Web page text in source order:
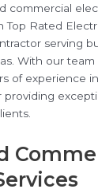
commercial
Top Rated
serving
With our team
of experience